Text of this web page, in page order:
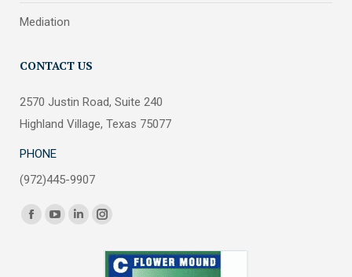
Mediation
CONTACT US
2570 Justin Road, Suite 240
Highland Village, Texas 75077
PHONE
(972)445-9907
Find us on:
FacebookYouTubeLinkedinInstagram
opens